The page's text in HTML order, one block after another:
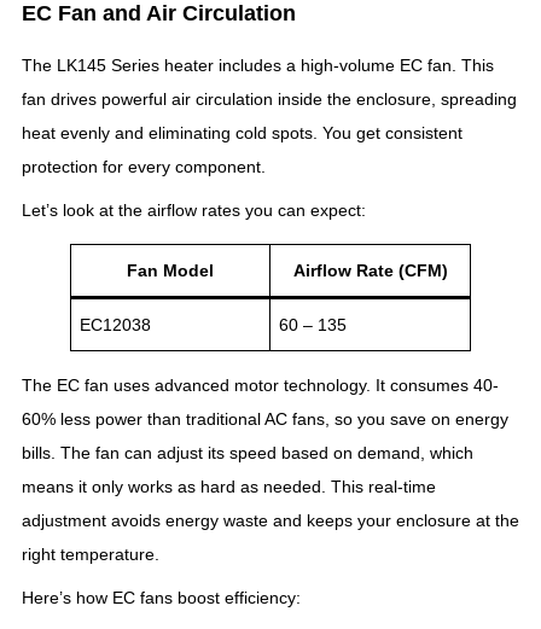
EC Fan and Air Circulation
The LK145 Series heater includes a high-volume EC fan. This
fan drives powerful air circulation inside the enclosure, spreading
heat evenly and eliminating cold spots. You get consistent
protection for every component.
Let’s look at the airflow rates you can expect:
Fan Model Airflow Rate (CFM)
EC12038 60 – 135
The EC fan uses advanced motor technology. It consumes 40-
60% less power than traditional AC fans, so you save on energy
bills. The fan can adjust its speed based on demand, which
means it only works as hard as needed. This real-time
adjustment avoids energy waste and keeps your enclosure at the
right temperature.
Here’s how EC fans boost efficiency: